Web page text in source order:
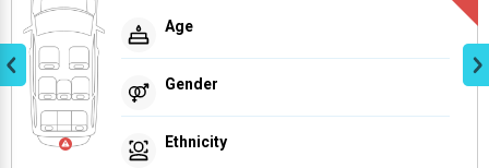
Age
Gender
Ethnicity